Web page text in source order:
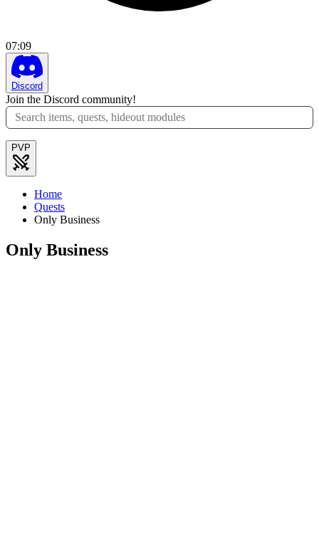
07:09
Discord
Join the Discord community!
PVP
Home
Quests
Only Business
Only Business